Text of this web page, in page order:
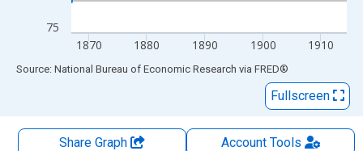
75
1870 1880 1890 1900 1910
End of interactive chart.
Source: National Bureau of Economic Research via FRED®
Fullscreen
Share Graph AccountTools